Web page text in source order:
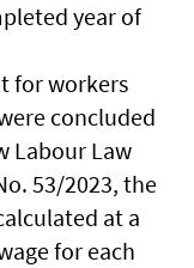
year of
for workers
concluded
Labour Law
53/2023, the
at a
for each